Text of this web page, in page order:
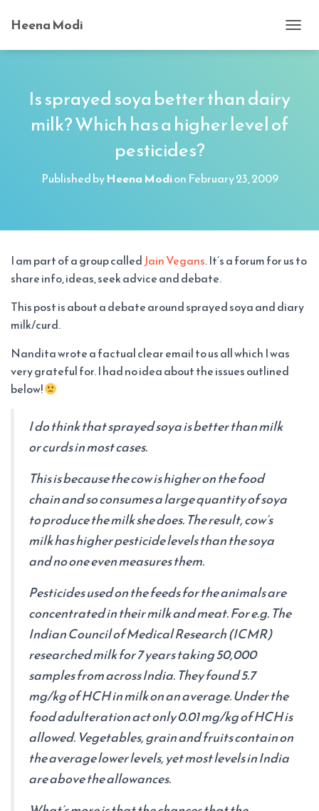
Heena Modi
O
Is sprayed soya better than dairy
milk? Which has a higher level of
pesticides?
Published byHeena Modion February 23, 2009
I am part of a group calledJain Vegans. It’s a forum for us to
share info, ideas, seek advice and debate.
This post is about a debate around sprayed soya and diary
milk/curd.
Nandita wrote a factual clear email to us all which I was
very grateful for. I had no idea about the issues outlined
below!
I do think that sprayed soya is better than milk
or curds in most cases.
This is because the cow is higher on the food
chain and so consumes a large quantity of soya
to produce the milk she does. The result, cow’s
milk has higher pesticide levels than the soya
and no one even measures them.
Pesticides used on the feeds for the animals are
concentrated in their milk and meat. For e.g. The
Indian Council of Medical Research (ICMR)
researched milk for 7 years taking 50,000
samples from across India. They found 5.7
mg/kg of HCH in milk on an average. Under the
food adulteration act only 0.01 mg/kg of HCH is
allowed. Vegetables, grain and fruits contain on
the average lower levels, yet most levels in India
are above the allowances.